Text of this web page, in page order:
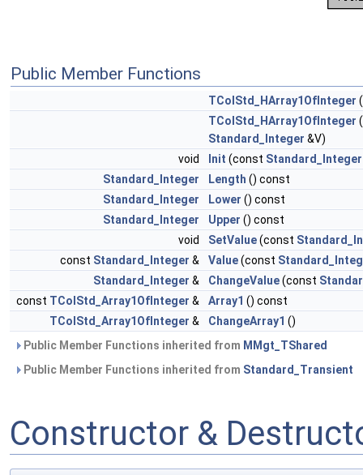
Public Member Functions
TColStd_HArray1OfInteger
TColStd_HArray1OfInteger
Standard_Integer &V)
void
Init (const Standard_Integer
Standard_Integer
Length () const
Standard_Integer
Lower () const
Standard_Integer
Upper () const
void
SetValue(const
const Standard_Integer & Value(const
Standard_Integer & ChangeValue(const
const TColStd_Array1OfInteger & Array1 () const
TColStd_Array1OfInteger & ChangeArray1 ()
Public Member Functions inherited from MMgt_TShared
Public Member Functions inherited from Standard_Transient
Constructor &